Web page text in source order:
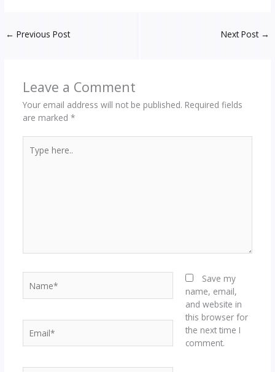
← Previous Post Next Post →
Leave a Comment
Your email address will not be published. Required fields
are marked *
here..
Save my
name, email,
and website in
this browser for
the next time I
comment.